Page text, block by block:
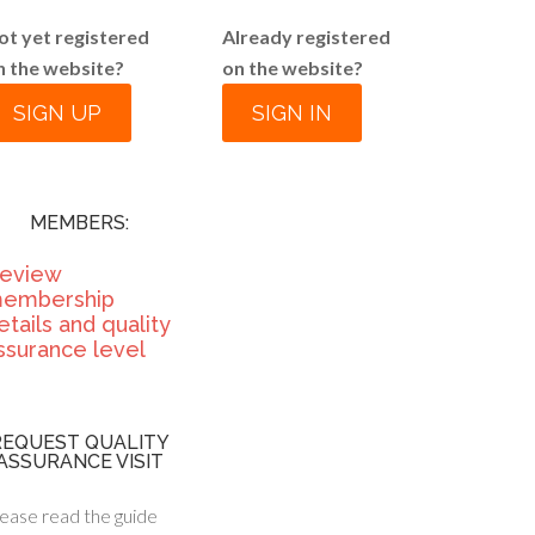
yet registered
the website?
SIGN UP
MEMBERS:
and quality
level
QUALITY
VISIT
read the guide
Already registered
on the website?
SIGN IN